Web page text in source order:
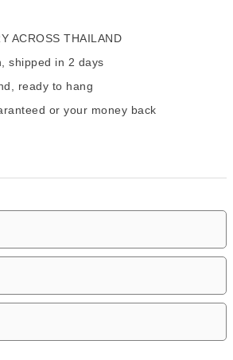
ACROSS THAILAND
shipped in 2 days
ready to hang
or your money back